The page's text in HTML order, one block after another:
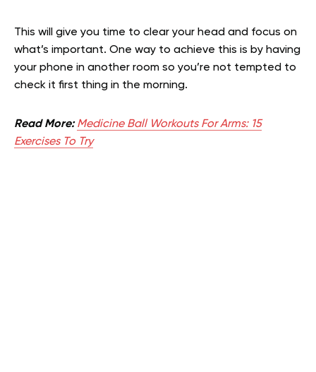
This will give you time to clear your head and focus on
what’s important. One way to achieve this is by having
your phone in another room so you’re not tempted to
check it first thing in the morning.
Read More:Medicine Ball Workouts For Arms: 15
Exercises To Try